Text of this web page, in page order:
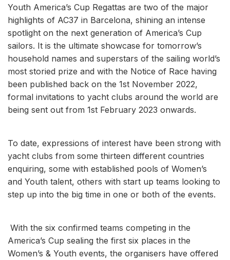
Youth America’s Cup Regattas are two of the major
highlights of AC37 in Barcelona, shining an intense
spotlight on the next generation of America’s Cup
sailors. It is the ultimate showcase for tomorrow’s
household names and superstars of the sailing world’s
most storied prize and with the Notice of Race having
been published back on the 1st November 2022,
formal invitations to yacht clubs around the world are
being sent out from 1st February 2023 onwards.
To date, expressions of interest have been strong with
yacht clubs from some thirteen different countries
enquiring, some with established pools of Women’s
and Youth talent, others with start up teams looking to
step up into the big time in one or both of the events.
With the six confirmed teams competing in the
America’s Cup sealing the first six places in the
Women’s & Youth events, the organisers have offered